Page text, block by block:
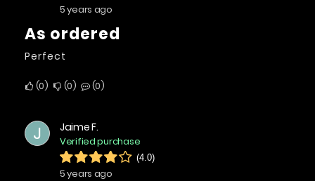
5 years ago
As ordered
Perfect
0 0 0
J Jaime F.
Verified purchase
(4.0)
5 years ago